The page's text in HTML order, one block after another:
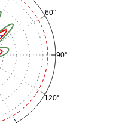
60°
90°
120°